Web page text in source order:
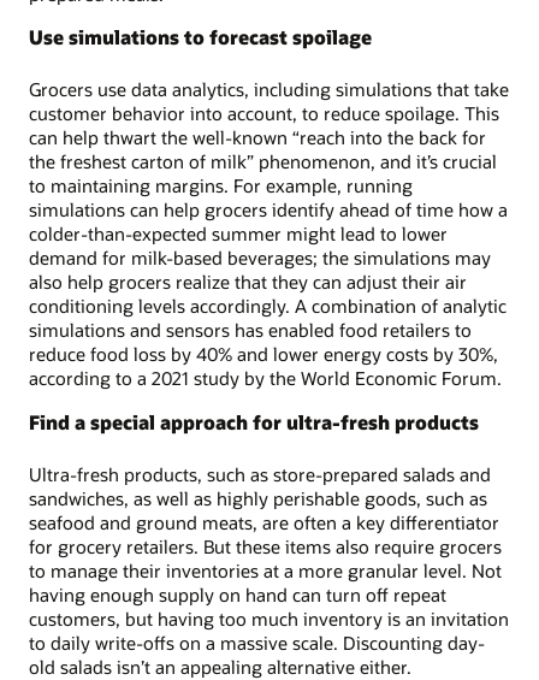
Use simulations to forecast spoilage
Grocers use data analytics, including simulations that take
customer behavior into account, to reduce spoilage. This
can help thwart the well-known “reach into the back for
the freshest carton of milk” phenomenon, and it’s crucial
to maintaining margins. For example, running
simulations can help grocers identify ahead of time how a
colder-than-expected summer might lead to lower
demand for milk-based beverages; the simulations may
also help grocers realize that they can adjust their air
conditioning levels accordingly. A combination of analytic
simulations and sensors has enabled food retailers to
reduce food loss by 40% and lower energy costs by 30%,
according to a 2021 study by the World Economic Forum.
Find a special approach for ultra-fresh products
Ultra-fresh products, such as store-prepared salads and
sandwiches, as well as highly perishable goods, such as
seafood and ground meats, are often a key differentiator
for grocery retailers. But these items also require grocers
to manage their inventories at a more granular level. Not
having enough supply on hand can turn off repeat
customers, but having too much inventory is an invitation
to daily write-offs on a massive scale. Discounting day-
old salads isn’t an appealing alternative either.